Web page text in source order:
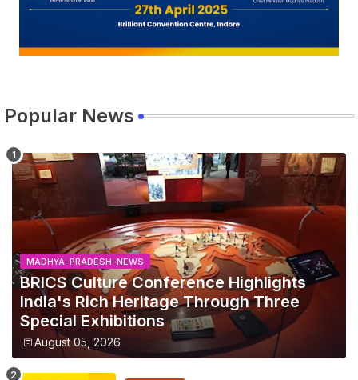
Popular News
MADHYA-PRADESH-NEWS
BRICS Culture Conference Highlights
India's Rich Heritage Through Three
Special Exhibitions
August 05, 2026